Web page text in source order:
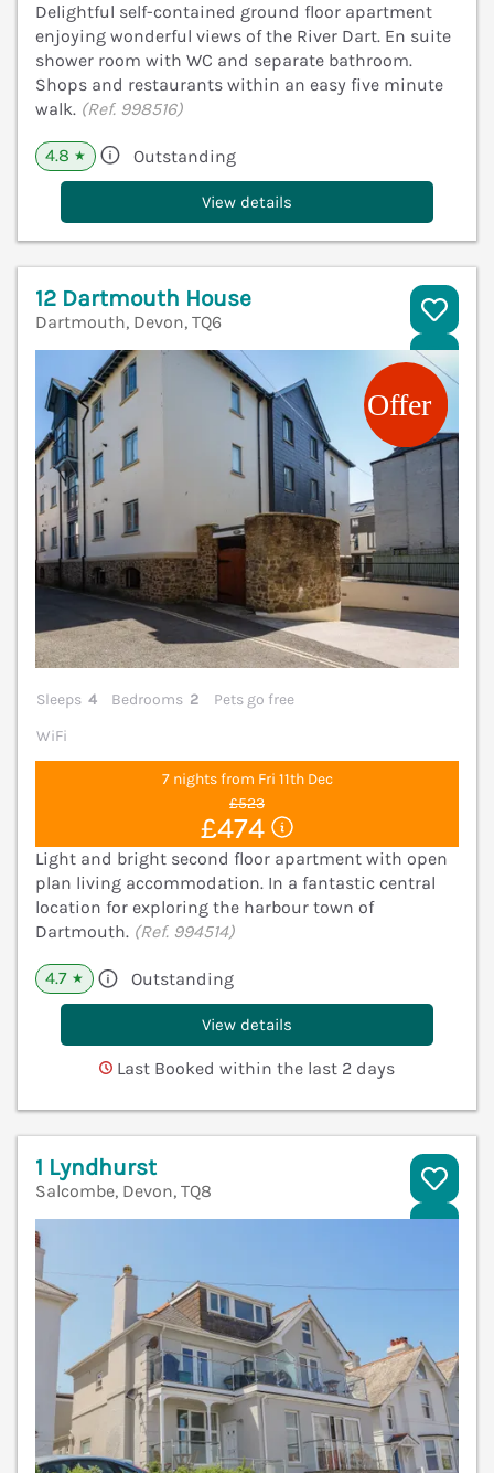
Delightful self-contained ground floor apartment
enjoying wonderful views of the River Dart. En suite
shower room with WC and separate bathroom.
Shops and restaurants within an easy five minute
walk. (Ref. 998516)
4.8 ★ Outstanding
View details
12 Dartmouth House
Dartmouth, Devon, TQ6
Sleeps 4 Bedrooms 2
Pets go free
WiFi
7 nights from Fri 11th Dec
£523
£474
Light and bright second floor apartment with open
plan living accommodation. In a fantastic central
location for exploring the harbour town of
Dartmouth. (Ref. 994514)
4.7 ★ Outstanding
View details
Last Booked within the last 2 days
1 Lyndhurst
Salcombe, Devon, TQ8